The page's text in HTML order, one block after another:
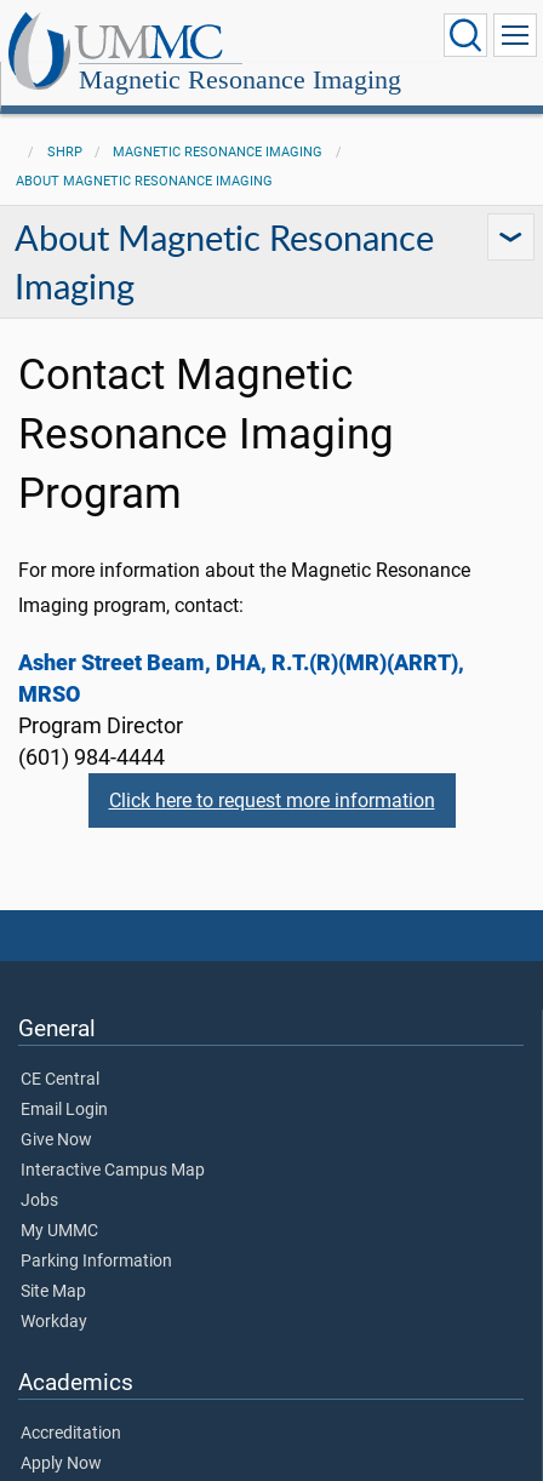
Magnetic Resonance Imaging
SHRP
MAGNETIC RESONANCE IMAGING
ABOUT MAGNETIC RESONANCE IMAGING
About Magnetic Resonance
Imaging
Contact Magnetic
Resonance Imaging
Program
For more information about the Magnetic Resonance
Imaging program, contact:
Asher Street Beam, DHA, R.T.(R)(MR)(ARRT),
MRSO
Program Director
(601) 984-4444
Click here to request more information
General
CE Central
Email Login
Give Now
Interactive Campus Map
Jobs
My UMMC
Parking Information
Site Map
Workday
Academics
Accreditation
Apply Now